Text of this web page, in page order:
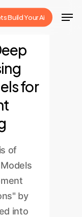
Build Your Ai
for
of
by
into